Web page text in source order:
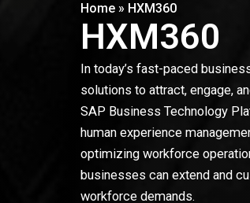
Home » HXM360
HXM360
In today’s fast-paced
solutions to attract, engage,
SAP Business Technology
human experience
optimizing workforce
businesses can extend and
workforce demands.